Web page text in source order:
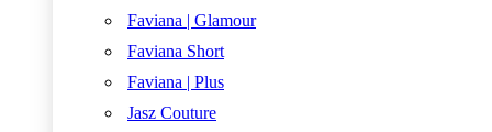
Faviana | Glamour
Faviana Short
Faviana | Plus
Jasz Couture